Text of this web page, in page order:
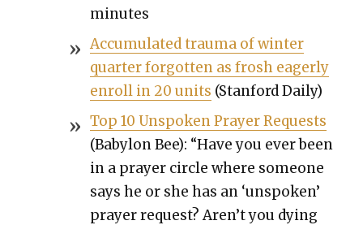
min­utes
Accu­mu­lat­ed trau­ma of win­ter
quar­ter for­got­ten as frosh eager­ly
enroll in 20 units (Stan­ford Dai­ly)
Top 10 Unspo­ken Prayer Requests
(Baby­lon Bee): “Have you ever been
in a prayer cir­cle where some­one
says he or she has an ‘unspo­ken’
prayer request? Aren’t you dying